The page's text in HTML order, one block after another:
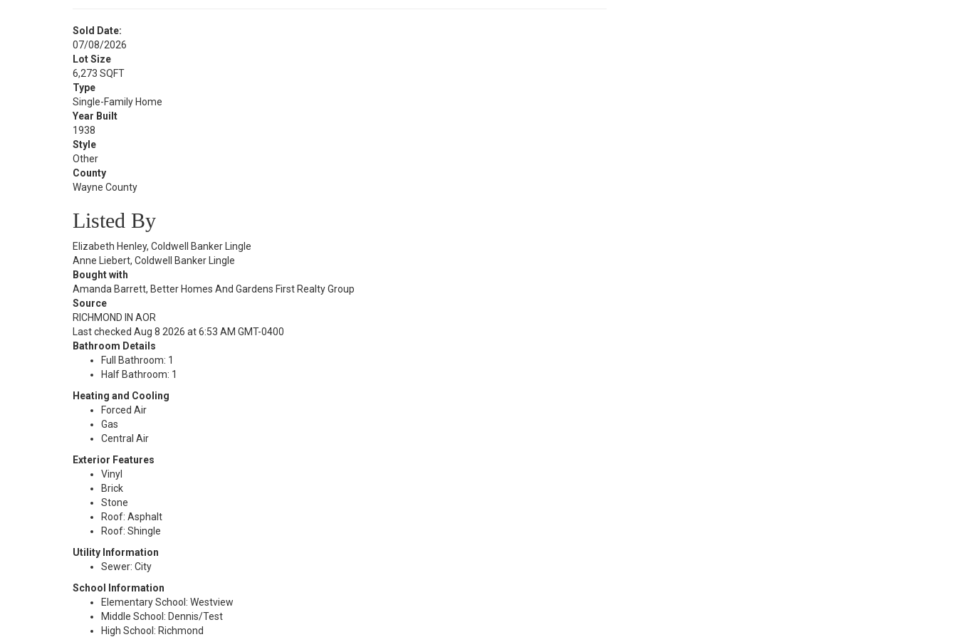
Sold Date:
07/08/2026
Lot Size
6,273 SQFT
Type
Single-Family Home
Year Built
1938
Style
Other
County
Wayne County
Listed By
Elizabeth Henley, Coldwell Banker Lingle
Anne Liebert, Coldwell Banker Lingle
Bought with
Amanda Barrett, Better Homes And Gardens First Realty Group
Source
RICHMOND IN AOR
Last checked Aug 8 2026 at 6:53 AM GMT-0400
Bathroom Details
Full Bathroom: 1
Half Bathroom: 1
Heating and Cooling
Forced Air
Gas
Central Air
Exterior Features
Vinyl
Brick
Stone
Roof: Asphalt
Roof: Shingle
Utility Information
Sewer: City
School Information
Elementary School: Westview
Middle School: Dennis/Test
High School: Richmond